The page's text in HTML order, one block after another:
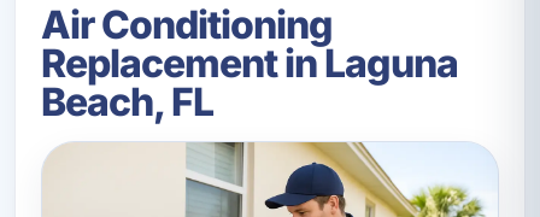
Air Conditioning
Replacement in Laguna
Beach, FL